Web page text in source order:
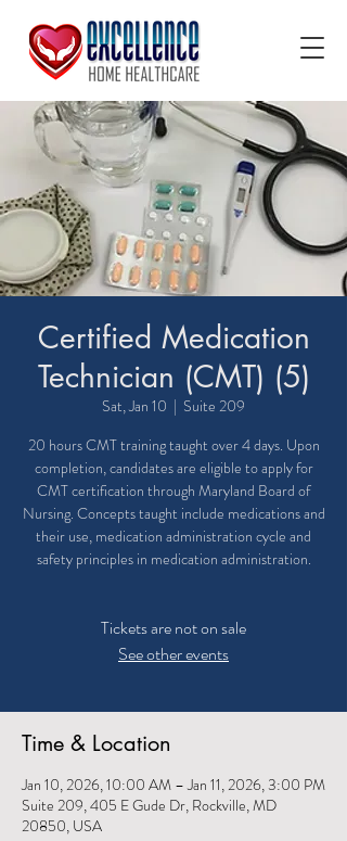
Certified Medication
Technician (CMT) (5)
Sat, Jan 10
  |
Suite 209
20 hours CMT training taught over 4 days. Upon
completion, candidates are eligible to apply for
CMT certification through Maryland Board of
Nursing. Concepts taught include medications and
their use, medication administration cycle and
safety principles in medication administration.
Tickets are not on sale
See other events
Time & Location
Jan 10, 2026, 10:00 AM – Jan 11, 2026, 3:00 PM
Suite 209, 405 E Gude Dr, Rockville, MD
20850, USA